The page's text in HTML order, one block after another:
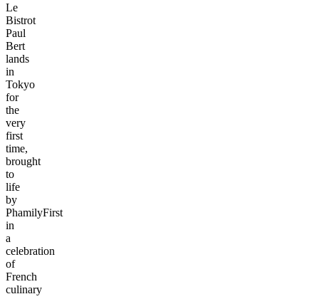
Le
Bistrot
Paul
Bert
lands
in
Tokyo
for
the
very
first
time,
brought
to
life
by
PhamilyFirst
in
a
celebration
of
French
culinary